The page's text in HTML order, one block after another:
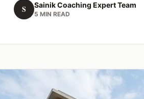
S Sainik Coaching Expert Team
5 MIN READ